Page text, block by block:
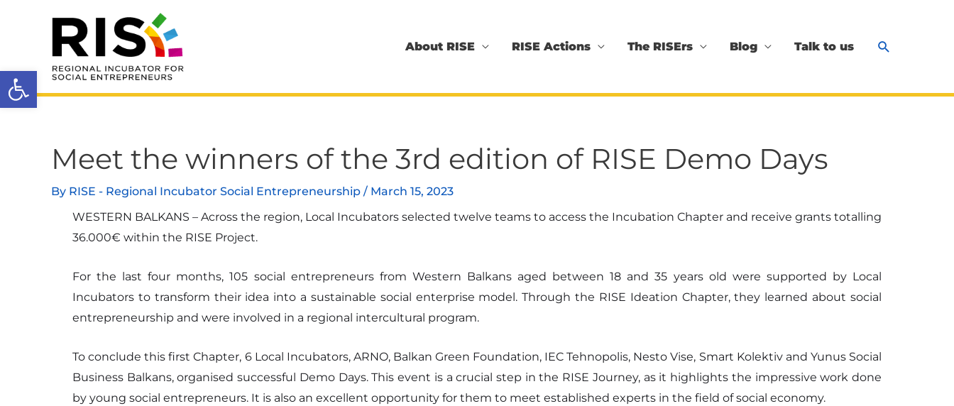
Open toolbar
About RISE RISE Actions The RISErs Blog Talk to us Search
Meet the winners of the 3rd edition of RISE Demo Days
By RISE - Regional Incubator Social Entrepreneurship / March 15, 2023
WESTERN BALKANS – Across the region, Local Incubators selected twelve teams to access the Incubation Chapter and receive grants totalling
36.000€ within the RISE Project.
For the last four months, 105 social entrepreneurs from Western Balkans aged between 18 and 35 years old were supported by Local
Incubators to transform their idea into a sustainable social enterprise model. Through the RISE Ideation Chapter, they learned about social
entrepreneurship and were involved in a regional intercultural program.
To conclude this first Chapter, 6 Local Incubators, ARNO, Balkan Green Foundation, IEC Tehnopolis, Nesto Vise, Smart Kolektiv and Yunus Social
Business Balkans, organised successful Demo Days. This event is a crucial step in the RISE Journey, as it highlights the impressive work done
by young social entrepreneurs. It is also an excellent opportunity for them to meet established experts in the field of social economy.
Post
navigation